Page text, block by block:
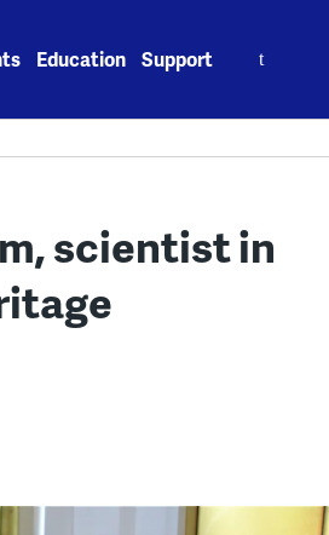
Education Support
scientist in